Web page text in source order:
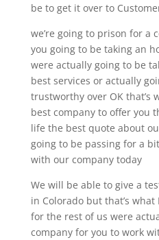
be to get it over to
we’re going to prison for a
you going to be taking an
were actually going to be
best services or actually
trustworthy over OK that’s
best company to offer you
life the best quote about
going to be passing for a
with our company today
We will be able to give a
in Colorado but that’s
for the rest of us were
company for you to work